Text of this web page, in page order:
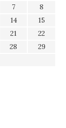
7
8
14
15
21
22
28
29